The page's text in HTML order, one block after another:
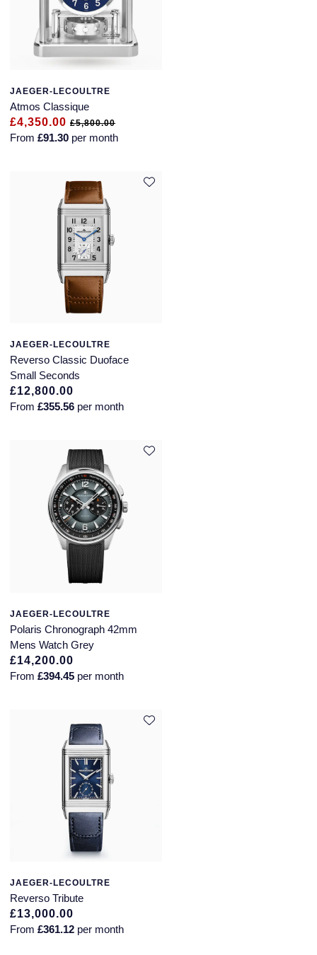
JAEGER-LECOULTRE
Atmos Classique
£4,350.00£5,800.00
From £91.30 per month
JAEGER-LECOULTRE
Reverso Classic Duoface
Small Seconds
£12,800.00
From £355.56 per month
JAEGER-LECOULTRE
Polaris Chronograph 42mm
Mens Watch Grey
£14,200.00
From £394.45 per month
JAEGER-LECOULTRE
Reverso Tribute
£13,000.00
From £361.12 per month